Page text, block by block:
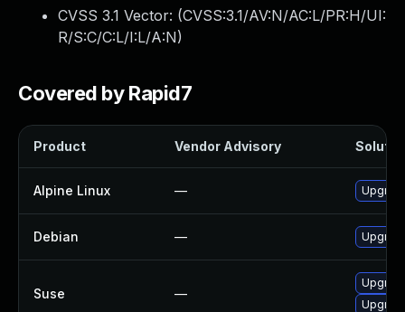
CVSS 3.1 Vector: (CVSS:3.1/AV:N/AC:L/PR:H/UI:
R/S:C/C:L/I:L/A:N)
Covered by Rapid7
Product Vendor Advisory
Alpine Linux —
Debian —
Suse —